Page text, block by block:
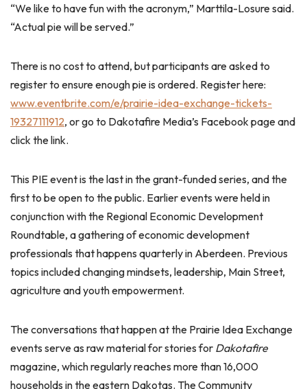
“We like to have fun with the acronym,” Marttila-Losure said.
“Actual pie will be served.”
There is no cost to attend, but participants are asked to
register to ensure enough pie is ordered. Register here:
www.eventbrite.com/e/prairie-idea-exchange-tickets-
19327111912, or go to Dakotafire Media’s Facebook page and
click the link.
This PIE event is the last in the grant-funded series, and the
first to be open to the public. Earlier events were held in
conjunction with the Regional Economic Development
Roundtable, a gathering of economic development
professionals that happens quarterly in Aberdeen. Previous
topics included changing mindsets, leadership, Main Street,
agriculture and youth empowerment.
The conversations that happen at the Prairie Idea Exchange
events serve as raw material for stories for Dakotafire
magazine, which regularly reaches more than 16,000
households in the eastern Dakotas. The Community